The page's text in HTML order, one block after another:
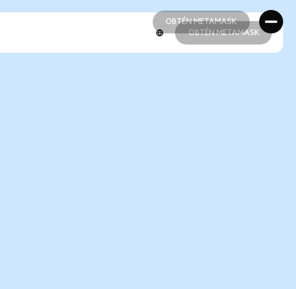
OBTÉN METAMASK
OBTÉN METAMASK
OBTÉN METAMASK